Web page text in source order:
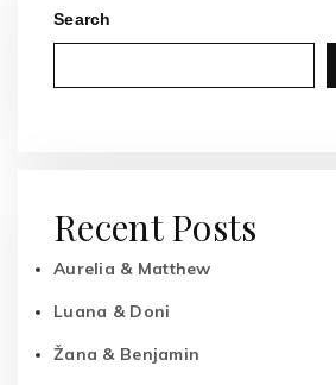
Search
Recent Posts
Aurelia & Matthew
Luana & Doni
Žana & Benjamin